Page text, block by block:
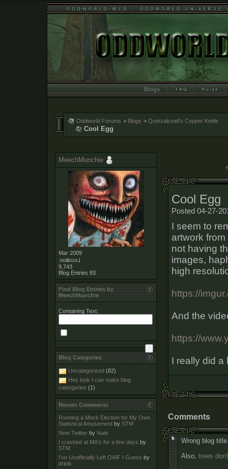
Blogs
Oddworld Forums > Blogs > Quetzalcoatl's Copper Kettle
Cool Egg
Cool Egg
Posted 04-27-
I seem to
artwork
not having
images,
high
https://
And the
https://
I really did a
Comments
Wrong blog
Also, trees
MeechMunchie
Mar 2009
:noiƚɒɔo⅃
9,743
Blog Entries 83
Find Blog Entries by
MeechMunchie
Containing Text:
Blog Categories
Uncategorized (82)
Hey look I can make blog
catergories (1)
Recent Comments
Running a Mock Election for My Own
Statistical Amusement by STM
New Twitter by Nate
I crashed at MA's for a few days by
STM
I've Unofficially Left OWF I Guess by
dripik